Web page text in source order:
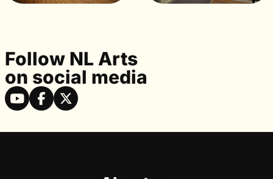
Follow NL Arts
on social media